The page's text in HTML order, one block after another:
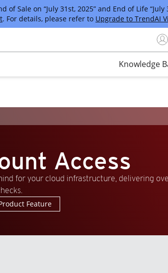
Sale on “July 31st, 2025” and End of Life “July
. For details, please refer to Upgrade to TrendAI
Knowledge
Access
for your cloud infrastructure, delivering
Feature